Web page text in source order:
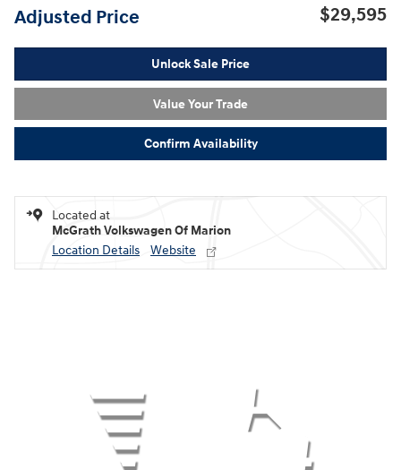
Adjusted Price $29,595
Unlock Sale Price
Value Your Trade
Confirm Availability
Located at
McGrath Volkswagen Of Marion
Location Details
Website